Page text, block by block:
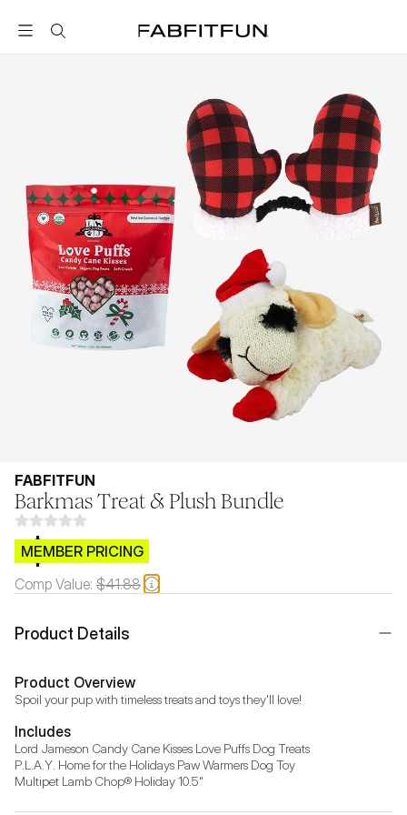
FabFitFun
FABFITFUN
Barkmas Treat & Plush Bundle
$CB.99
MEMBER PRICING
Comp Value: $41.88
Product Details
Product Overview
Spoil your pup with timeless treats and toys they'll love!
Includes
Lord Jameson Candy Cane Kisses Love Puffs Dog Treats
P.L.A.Y. Home for the Holidays Paw Warmers Dog Toy
Multipet Lamb Chop® Holiday 10.5"